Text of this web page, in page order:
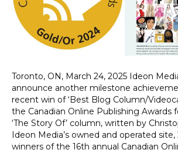
Toronto, ON, March 24, 2025 Ideon
announce another milestone
recent win of ‘Best Blog Column/
the Canadian Online Publishing Awards
‘The Story Of’ column, written by
Ideon Media’s owned and operated site,
winners of the 16th annual Canadian